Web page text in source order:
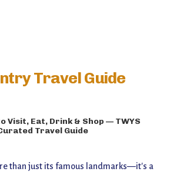
Travel Guide
Visit, Eat, Drink & Shop — TWYS
Travel Guide
than just its famous landmarks—it's a